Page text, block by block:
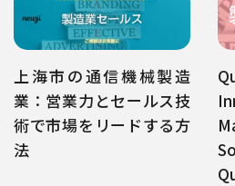
上海市の通信機械製造
業：営業力とセールス技
術で市場をリードする方
法